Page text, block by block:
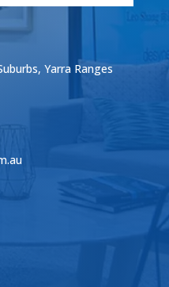
Yarra Ranges